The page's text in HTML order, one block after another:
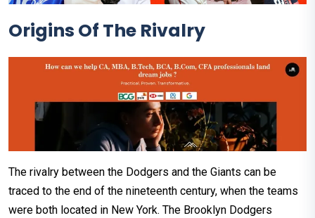
Origins Of The Rivalry
The rivalry between the Dodgers and the Giants can be
traced to the end of the nineteenth century, when the teams
were both located in New York. The Brooklyn Dodgers